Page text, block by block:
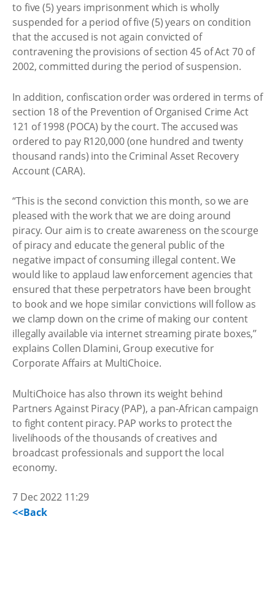
to five (5) years imprisonment which is wholly
suspended for a period of five (5) years on condition
that the accused is not again convicted of
contravening the provisions of section 45 of Act 70 of
2002, committed during the period of suspension.
In addition, confiscation order was ordered in terms of
section 18 of the Prevention of Organised Crime Act
121 of 1998 (POCA) by the court. The accused was
ordered to pay R120,000 (one hundred and twenty
thousand rands) into the Criminal Asset Recovery
Account (CARA).
“This is the second conviction this month, so we are
pleased with the work that we are doing around
piracy. Our aim is to create awareness on the scourge
of piracy and educate the general public of the
negative impact of consuming illegal content. We
would like to applaud law enforcement agencies that
ensured that these perpetrators have been brought
to book and we hope similar convictions will follow as
we clamp down on the crime of making our content
illegally available via internet streaming pirate boxes,’’
explains Collen Dlamini, Group executive for
Corporate Affairs at MultiChoice.
MultiChoice has also thrown its weight behind
Partners Against Piracy (PAP), a pan-African campaign
to fight content piracy. PAP works to protect the
livelihoods of the thousands of creatives and
broadcast professionals and support the local
economy.
7 Dec 2022 11:29
<<Back